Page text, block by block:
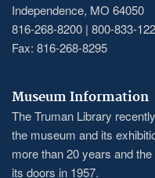
Independence, MO 64050
816-268-8200 | 800-833-
Fax: 816-268-8295
Museum Information
The Truman Library
the museum and its
more than 20 years and
its doors in 1957.